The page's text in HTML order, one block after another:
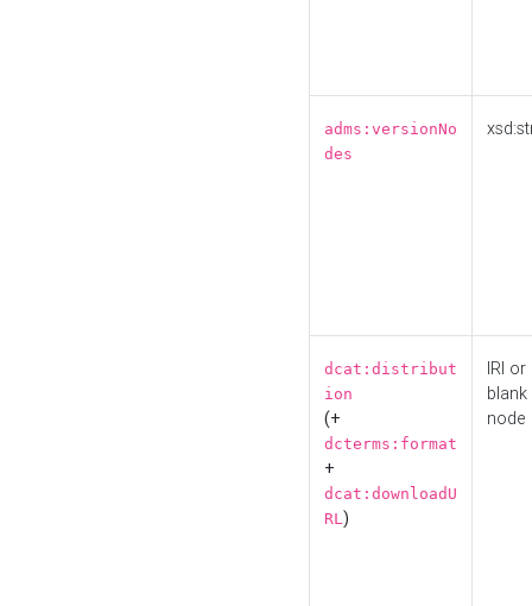
adms:versionNo
des
dcat:distribut
ion
(+
dcterms:format
+
dcat:downloadU
RL)
IRI or
blank
node